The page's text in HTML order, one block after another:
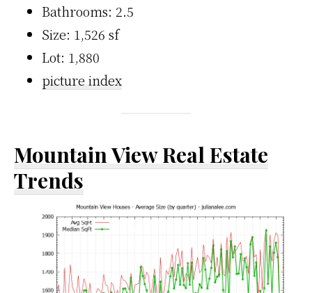
Bathrooms: 2.5
Size: 1,526 sf
Lot: 1,880
picture index
Mountain View Real Estate
Trends